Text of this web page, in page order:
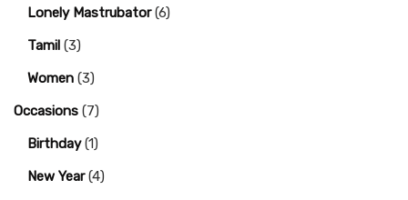
Lonely Mastrubator(6)
Tamil (3)
Women (3)
Occasions (7)
Birthday(1)
New Year(4)